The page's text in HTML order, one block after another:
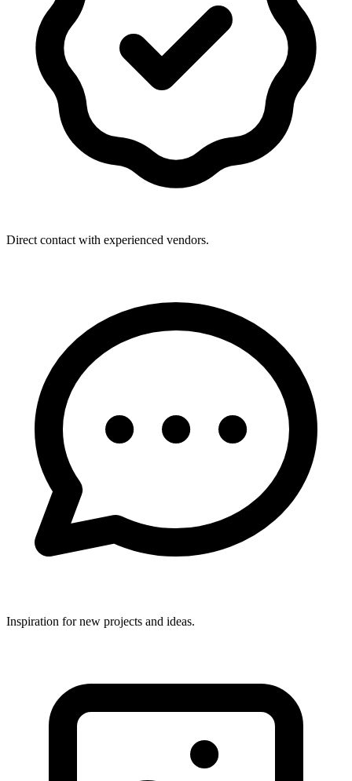
Direct contact with experienced vendors.
Inspiration for new projects and ideas.